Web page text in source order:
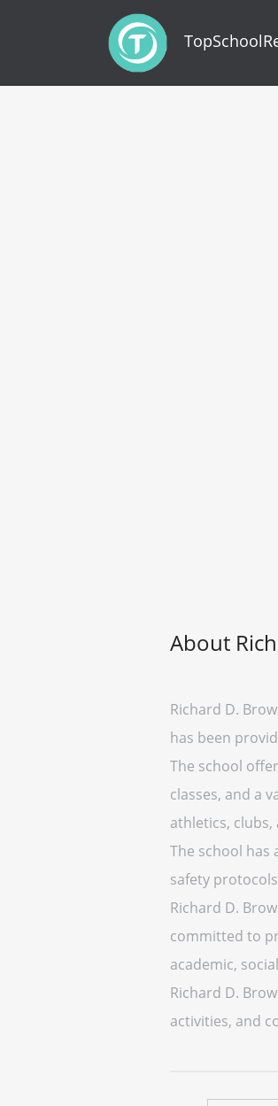
About
Richard D.
has been
The school
classes, and a
athletics,
The school
safety
Richard D.
committed to
academic,
Richard D.
activities, and